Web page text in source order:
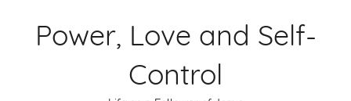
Power, Love and Self-
Control